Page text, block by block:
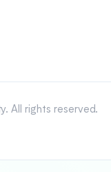
All rights reserved.